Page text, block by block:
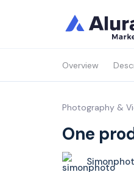
Overview
Photography &
One